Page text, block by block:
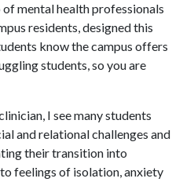
mental health professionals
residents, designed this
know the campus offers
students, so you are
I see many students
and relational challenges and
their transition into
feelings of isolation, anxiety